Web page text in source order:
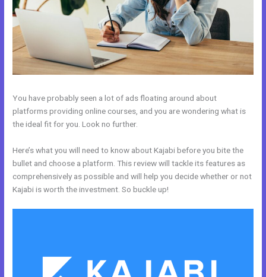
You have probably seen a lot of ads floating around about
platforms providing online courses, and you are wondering what is
the ideal fit for you. Look no further.
Here’s what you will need to know about Kajabi before you bite the
bullet and choose a platform. This review will tackle its features as
comprehensively as possible and will help you decide whether or not
Kajabi is worth the investment. So buckle up!